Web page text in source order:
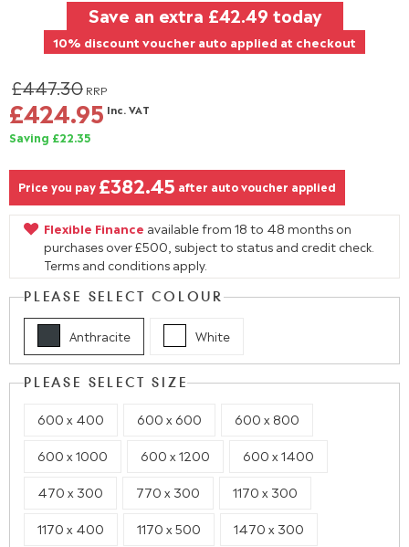
Save an extra £42.49 today
10% discount voucher auto applied at checkout
£447.30 RRP
£424.95 Inc. VAT
Saving £22.35
Price you pay £382.45 after auto voucher applied
Flexible Finance available from 18 to 48 months on
purchases over £500, subject to status and credit check.
Terms and conditions apply.
PLEASE SELECT COLOUR
Anthracite White
PLEASE SELECT SIZE
600 x 400 600 x 600 600 x 800
600 x 1000 600 x 1200 600 x 1400
470 x 300 770 x 300 1170 x 300
1170 x 400 1170 x 500 1470 x 300